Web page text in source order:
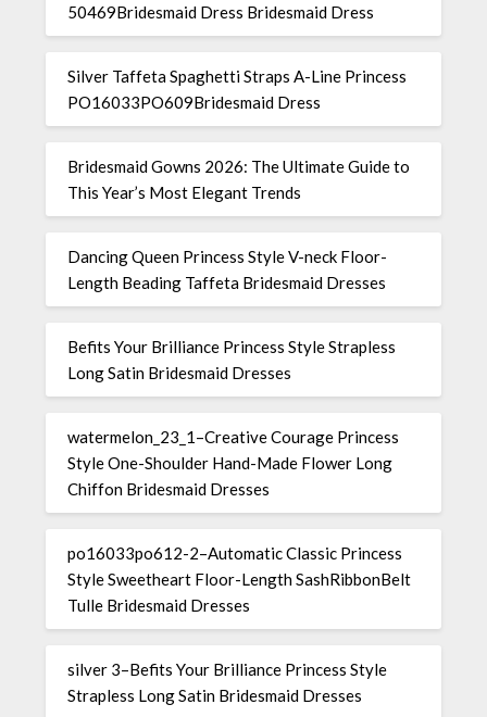
50469Bridesmaid Dress Bridesmaid Dress
Silver Taffeta Spaghetti Straps A-Line Princess
PO16033PO609Bridesmaid Dress
Bridesmaid Gowns 2026: The Ultimate Guide to
This Year’s Most Elegant Trends
Dancing Queen Princess Style V-neck Floor-
Length Beading Taffeta Bridesmaid Dresses
Befits Your Brilliance Princess Style Strapless
Long Satin Bridesmaid Dresses
watermelon_23_1–Creative Courage Princess
Style One-Shoulder Hand-Made Flower Long
Chiffon Bridesmaid Dresses
po16033po612-2–Automatic Classic Princess
Style Sweetheart Floor-Length SashRibbonBelt
Tulle Bridesmaid Dresses
silver 3–Befits Your Brilliance Princess Style
Strapless Long Satin Bridesmaid Dresses